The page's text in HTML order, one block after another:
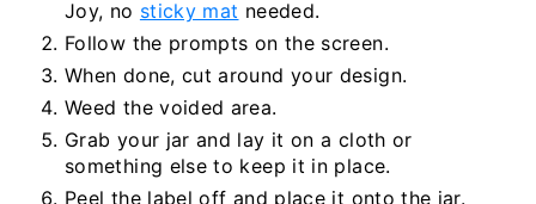
Joy, no sticky mat needed.
Follow the prompts on the screen.
When done, cut around your design.
Weed the voided area.
Grab your jar and lay it on a cloth or
something else to keep it in place.
Peel the label off and place it onto the jar.